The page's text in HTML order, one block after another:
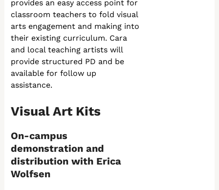
provides an easy access point for
classroom teachers to fold visual
arts engagement and making into
their existing curriculum. Cara
and local teaching artists will
provide structured PD and be
available for follow up
assistance.
Visual Art Kits
On-campus
demonstration and
distribution with Erica
Wolfsen